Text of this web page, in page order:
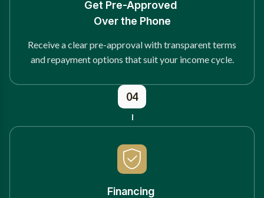
Get Pre-Approved
Over the Phone
Receive a clear pre-approval with transparent terms
and repayment options that suit your income cycle.
04
Financing